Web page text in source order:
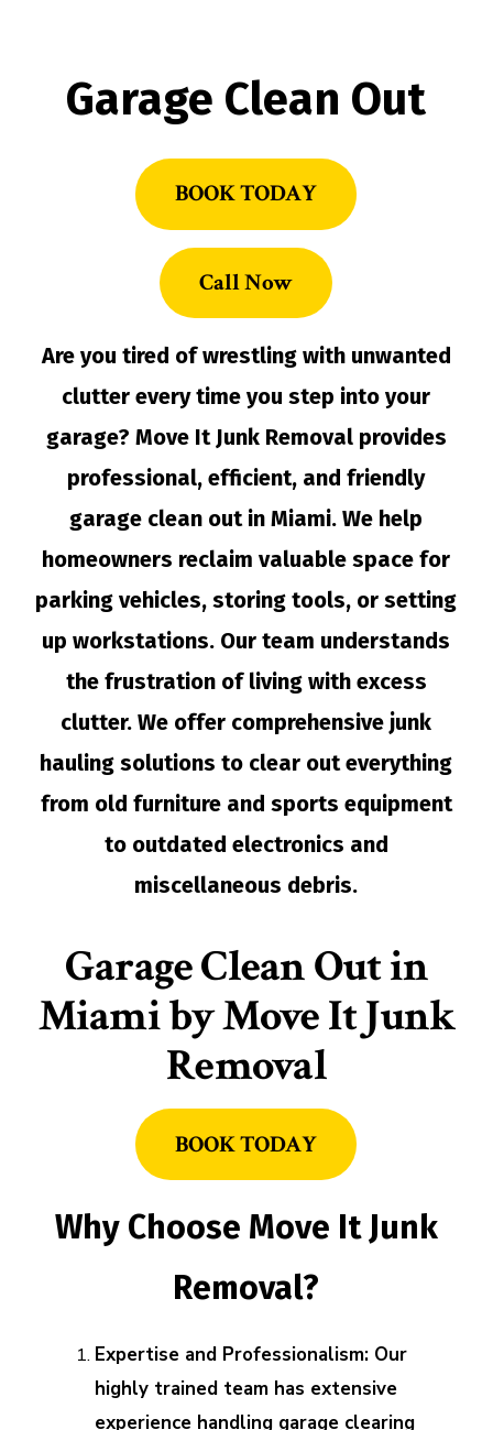
Garage Clean Out
BOOK TODAY
Call Now
Are you tired of wrestling with unwanted
clutter every time you step into your
garage? Move It Junk Removal provides
professional, efficient, and friendly
garage clean out in Miami. We help
homeowners reclaim valuable space for
parking vehicles, storing tools, or setting
up workstations. Our team understands
the frustration of living with excess
clutter. We offer comprehensive junk
hauling solutions to clear out everything
from old furniture and sports equipment
to outdated electronics and
miscellaneous debris.
Garage Clean Out in
Miami by Move It Junk
Removal
BOOK TODAY
Why Choose Move It Junk
Removal?
Expertise and Professionalism: Our
highly trained team has extensive
experience handling garage clearing